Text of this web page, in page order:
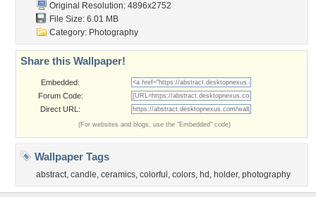
Original Resolution: 4896x2752
File Size: 6.01 MB
Category: Photography
Share this Wallpaper!
Embedded:
Forum Code:
Direct URL:
(For websites and blogs, use the "Embedded" code)
Wallpaper Tags
abstract, candle, ceramics, colorful , colors, hd , holder, photography